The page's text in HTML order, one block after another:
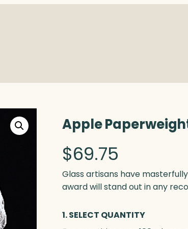
Apple
$69.75
Glass artisans have
award will stand out in any
1. SELECT QUANTITY